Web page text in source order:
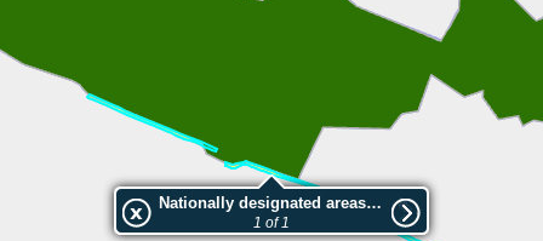
Nationally designated areas (NatDA) - Large scale viewing:Vērenes muižas aleja
1 of 1